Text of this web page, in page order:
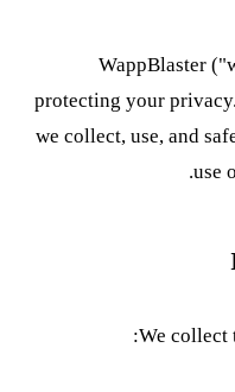
WappBlaster
protecting your
we collect, use, and
use
We collect